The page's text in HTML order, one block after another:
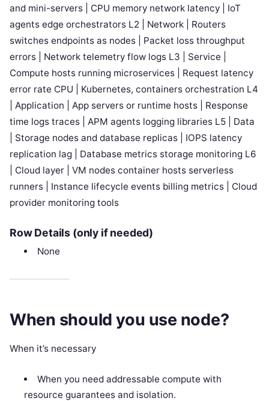
and mini-servers | CPU memory network latency | IoT
agents edge orchestrators L2 | Network | Routers
switches endpoints as nodes | Packet loss throughput
errors | Network telemetry flow logs L3 | Service |
Compute hosts running microservices | Request latency
error rate CPU | Kubernetes, containers orchestration L4
| Application | App servers or runtime hosts | Response
time logs traces | APM agents logging libraries L5 | Data
| Storage nodes and database replicas | IOPS latency
replication lag | Database metrics storage monitoring L6
| Cloud layer | VM nodes container hosts serverless
runners | Instance lifecycle events billing metrics | Cloud
provider monitoring tools
Row Details (only if needed)
None
When should you use node?
When it’s necessary
When you need addressable compute with
resource guarantees and isolation.